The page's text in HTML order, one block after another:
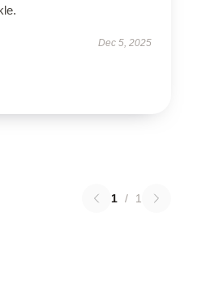
Dec 5, 2025
1 / 1